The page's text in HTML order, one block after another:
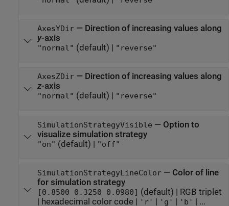
AxesYDir— Direction of increasing values along
y-axis
"normal" (default) | "reverse"
AxesZDir— Direction of increasing values along
z-axis
"normal" (default) | "reverse"
SimulationStrategyVisible — Option to
visualize simulation strategy
"on" (default) | "off"
SimulationStrategyLineColor— Color of line
for simulation strategy
[0.8500 0.3250 0.0980] (default) | RGB triplet
| hexadecimal color code| 'r' | 'g' | 'b' | ...